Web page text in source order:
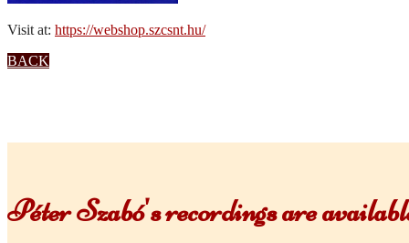
Visit at: https://webshop.szcsnt.hu/
BACK
Péter Szabó's recordings are